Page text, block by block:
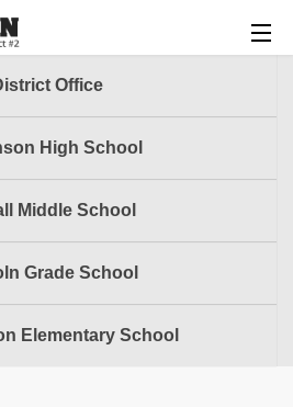
Office
High School
Middle School
Grade School
Elementary School